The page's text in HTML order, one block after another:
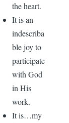
the heart.
It is an
indescriba
ble joy to
participate
with God
in His
work.
It is…my